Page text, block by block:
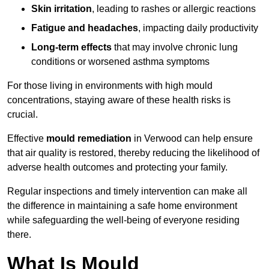
Skin irritation, leading to rashes or allergic reactions
Fatigue and headaches, impacting daily productivity
Long-term effects that may involve chronic lung
conditions or worsened asthma symptoms
For those living in environments with high mould
concentrations, staying aware of these health risks is
crucial.
Effective mould remediation in Verwood can help ensure
that air quality is restored, thereby reducing the likelihood of
adverse health outcomes and protecting your family.
Regular inspections and timely intervention can make all
the difference in maintaining a safe home environment
while safeguarding the well-being of everyone residing
there.
What Is Mould